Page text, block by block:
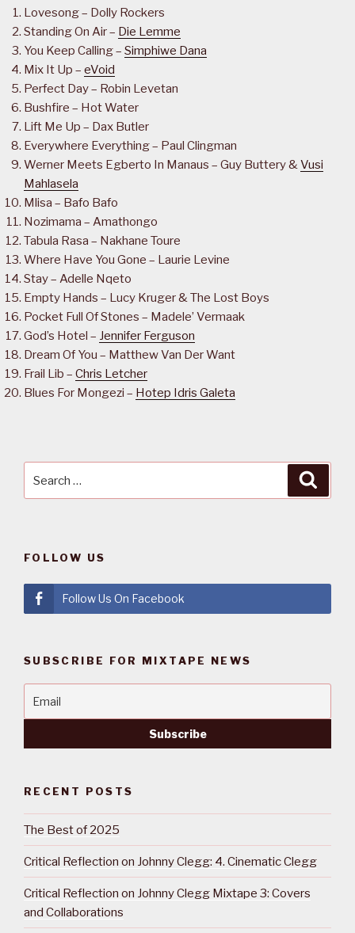
Lovesong – Dolly Rockers
Standing On Air – Die Lemme
You Keep Calling – Simphiwe Dana
Mix It Up – eVoid
Perfect Day – Robin Levetan
Bushfire – Hot Water
Lift Me Up – Dax Butler
Everywhere Everything – Paul Clingman
Werner Meets Egberto In Manaus – Guy Buttery &Vusi
Mahlasela
Mlisa – Bafo Bafo
Nozimama – Amathongo
Tabula Rasa – Nakhane Toure
Where Have You Gone – Laurie Levine
Stay – Adelle Nqeto
Empty Hands – Lucy Kruger & The Lost Boys
Pocket Full Of Stones – Madele’ Vermaak
God’s Hotel – Jennifer Ferguson
Dream Of You – Matthew Van Der Want
Frail Lib – Chris Letcher
Blues For Mongezi – Hotep Idris Galeta
FOLLOW US
Follow Us On Facebook
SUBSCRIBE FOR MIXTAPE NEWS
RECENT POSTS
The Best of 2025
Critical Reflection on Johnny Clegg: 4. Cinematic Clegg
Critical Reflection on Johnny Clegg Mixtape 3: Covers
and Collaborations